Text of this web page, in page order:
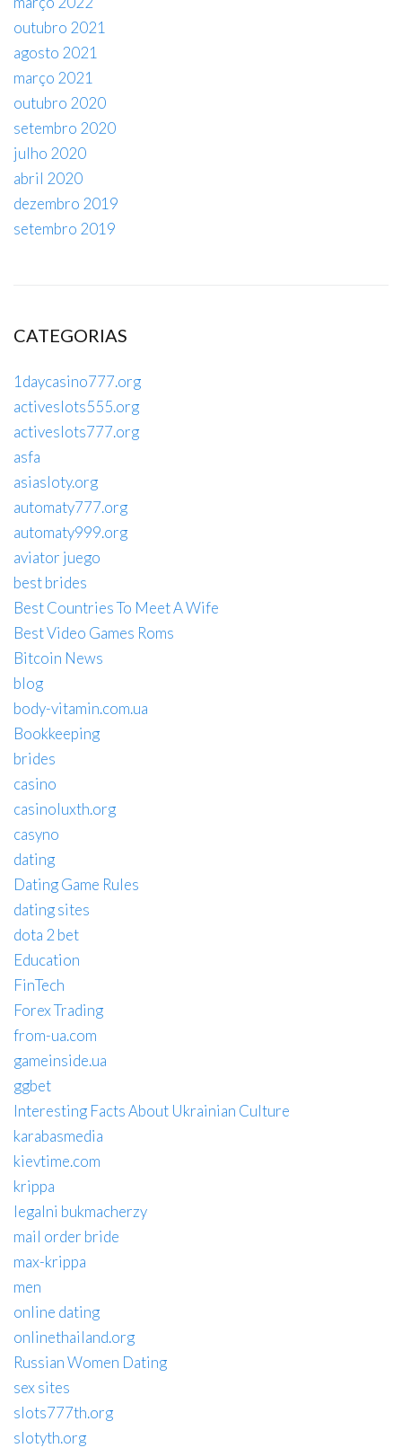
outubro 2021
agosto 2021
março 2021
outubro 2020
setembro 2020
julho 2020
abril 2020
dezembro 2019
setembro 2019
CATEGORIAS
1daycasino777.org
activeslots555.org
activeslots777.org
asfa
asiasloty.org
automaty777.org
automaty999.org
aviator juego
best brides
Best Countries To Meet A Wife
Best Video Games Roms
Bitcoin News
blog
body-vitamin.com.ua
Bookkeeping
brides
casino
casinoluxth.org
casyno
dating
Dating Game Rules
dating sites
dota 2 bet
Education
FinTech
Forex Trading
from-ua.com
gameinside.ua
ggbet
Interesting Facts About Ukrainian Culture
karabasmedia
kievtime.com
krippa
legalni bukmacherzy
mail order bride
max-krippa
men
online dating
onlinethailand.org
Russian Women Dating
sex sites
slots777th.org
slotyth.org